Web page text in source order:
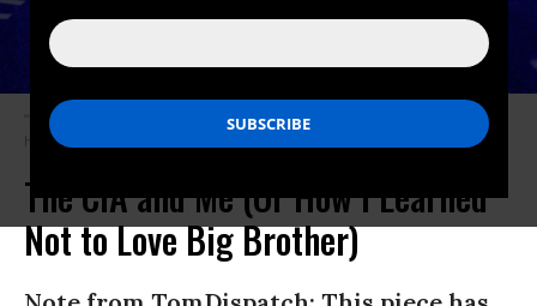
“Sooner or later what we do overseas always seems to come home to
haunt us,” writes McCoy.
The CIA and Me (Or How I Learned
Not to Love Big Brother)